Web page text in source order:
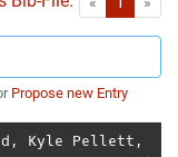
Propose new Entry
, Kyle Pellett ,